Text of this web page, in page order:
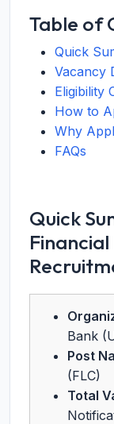
Table of
Quick
Vacancy
Eligibility
How to
Why
FAQs
Quick
Bank
Post
(FLC)
Total